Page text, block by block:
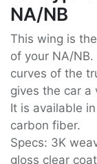
NA/NB
This wing is
of your NA/
curves of the
gives the car a
It is available
carbon fiber.
Specs: 3K
gloss clear